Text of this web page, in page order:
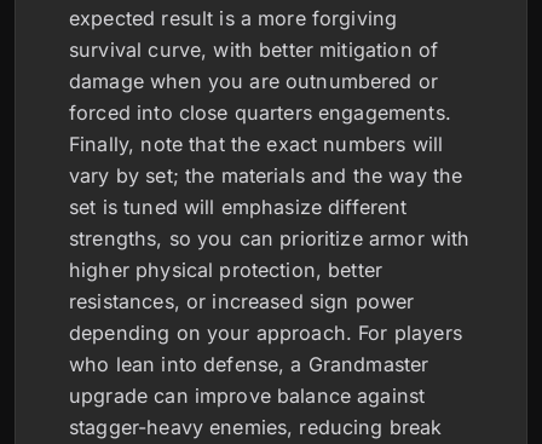
expected result is a more forgiving
survival curve, with better mitigation of
damage when you are outnumbered or
forced into close quarters engagements.
Finally, note that the exact numbers will
vary by set; the materials and the way the
set is tuned will emphasize different
strengths, so you can prioritize armor with
higher physical protection, better
resistances, or increased sign power
depending on your approach. For players
who lean into defense, a Grandmaster
upgrade can improve balance against
stagger-heavy enemies, reducing break